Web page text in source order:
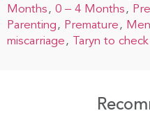
Months
0 – 4 Months
Parenting
Premature
miscarriage
Taryn to